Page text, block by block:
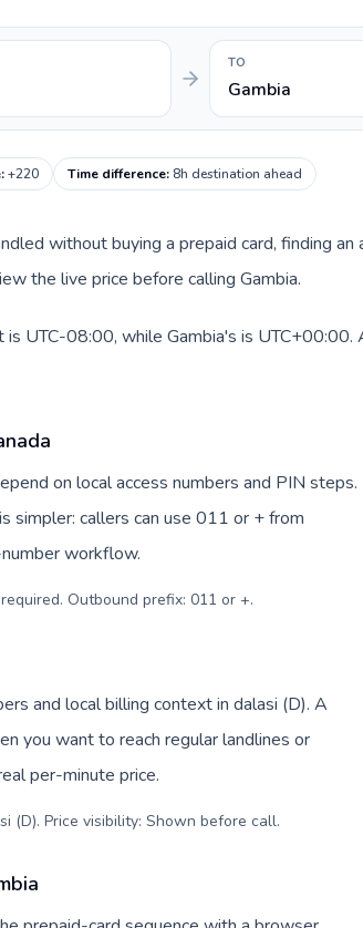
TO
Gambia
:+220 Time difference: 8h destination ahead
without buying a prepaid card, finding
the live price before calling Gambia.
is UTC-08:00, while Gambia's is
on local access numbers and PIN steps.
simpler: callers can use 011 or + from
workflow.
Outbound prefix: 011 or +.
and local billing context in dalasi (D). A
you want to reach regular landlines or
per-minute price.
(D). Price visibility: Shown before call.